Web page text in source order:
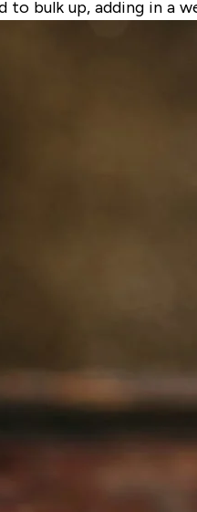
to bulk up, adding in a